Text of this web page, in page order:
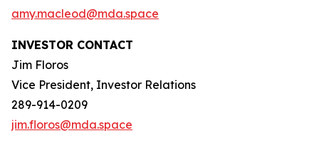
amy.macleod@mda.space
INVESTOR CONTACT
Jim Floros
Vice President, Investor Relations
289-914-0209
jim.floros@mda.space